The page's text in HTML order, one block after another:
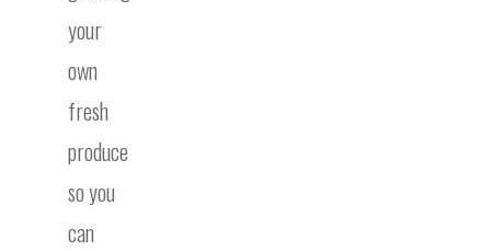
your
own
fresh
produce
so you
can